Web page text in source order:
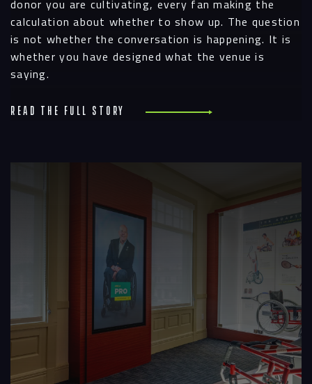
donor you are cultivating, every fan making the
calculation about whether to show up. The question
is not whether the conversation is happening. It is
whether you have designed what the venue is
saying.
Read the full story